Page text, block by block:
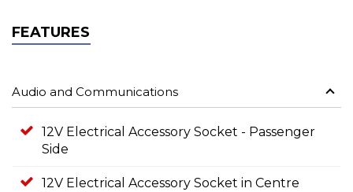
FEATURES
Audio and Communications
12V Electrical Accessory Socket - Passenger
Side
12V Electrical Accessory Socket in Centre